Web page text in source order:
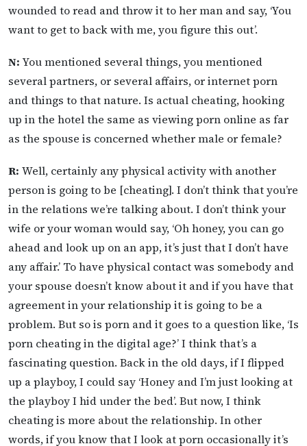
wounded to read and throw it to her man and say, ‘You
want to get to back with me, you figure this out’.
N: You mentioned several things, you mentioned
several partners, or several affairs, or internet porn
and things to that nature. Is actual cheating, hooking
up in the hotel the same as viewing porn online as far
as the spouse is concerned whether male or female?
R: Well, certainly any physical activity with another
person is going to be [cheating]. I don’t think that you’re
in the relations we’re talking about. I don’t think your
wife or your woman would say, ‘Oh honey, you can go
ahead and look up on an app, it’s just that I don’t have
any affair.’ To have physical contact was somebody and
your spouse doesn’t know about it and if you have that
agreement in your relationship it is going to be a
problem. But so is porn and it goes to a question like, ‘Is
porn cheating in the digital age?’ I think that’s a
fascinating question. Back in the old days, if I flipped
up a playboy, I could say ‘Honey and I’m just looking at
the playboy I hid under the bed’. But now, I think
cheating is more about the relationship. In other
words, if you know that I look at porn occasionally it’s